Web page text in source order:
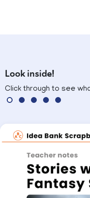
Look inside!
Click through to see